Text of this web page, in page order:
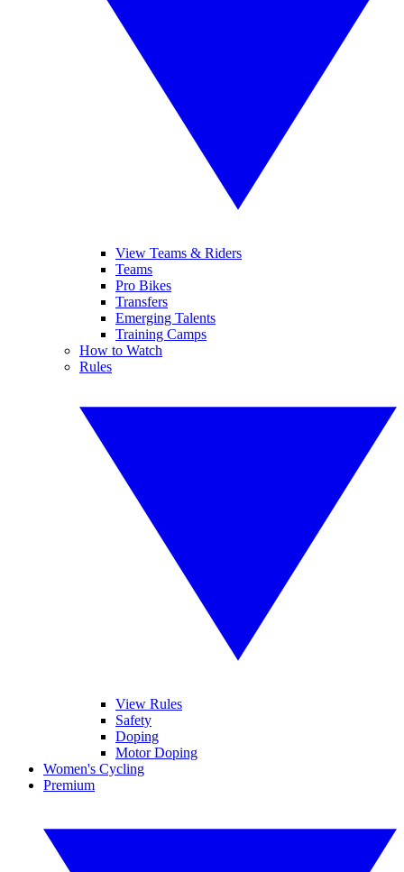
View Teams & Riders
Teams
Pro Bikes
Transfers
Emerging Talents
Training Camps
How to Watch
Rules
View Rules
Safety
Doping
Motor Doping
Women's Cycling
Premium